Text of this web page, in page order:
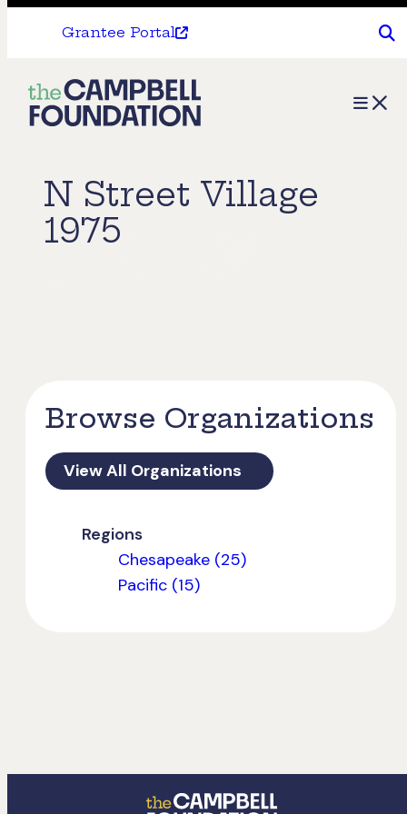
Grantee Portal
The
Campbell
Menu
N Street Village
1975
Browse Organizations
View All Organizations
Regions
Chesapeake (25)
Pacific (15)